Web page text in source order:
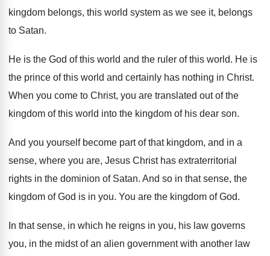
kingdom belongs, this world system as we see it, belongs
to Satan.
He is the God of this world and the ruler of this world. He is
the prince of this world and certainly has nothing in Christ.
When you come to Christ, you are translated out of the
kingdom of this world into the kingdom of his dear son.
And you yourself become part of that kingdom, and in a
sense, where you are, Jesus Christ has extraterritorial
rights in the dominion of Satan. And so in that sense, the
kingdom of God is in you. You are the kingdom of God.
In that sense, in which he reigns in you, his law governs
you, in the midst of an alien government with another law